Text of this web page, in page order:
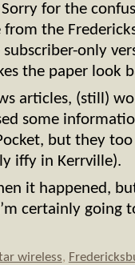
for the
the
only
the paper look
articles, (still)
some
but they
iffy in Kerrville).
it happened,
certainly
wireless,